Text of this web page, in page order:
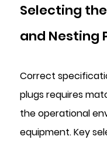
Selecting
and Nesting
Correct
plugs requires
the operational
equipment. Key